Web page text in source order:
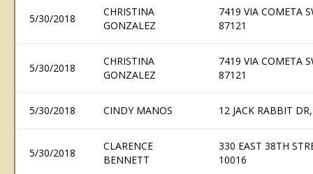
5/30/2018
CHRISTINA
GONZALEZ
7419 VIA COMETA
87121
5/30/2018
CHRISTINA
GONZALEZ
7419 VIA COMETA
87121
5/30/2018 CINDY MANOS 12 JACK RABBIT
5/30/2018
CLARENCE
BENNETT
330 EAST 38TH
10016